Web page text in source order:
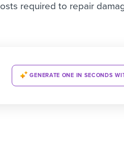
required to repair
GENERATE ONE IN SECONDS